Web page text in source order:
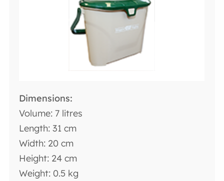
Volume: 7 litres
Length: 31 cm
Width: 20 cm
Height: 24 cm
Weight: 0.5 kg